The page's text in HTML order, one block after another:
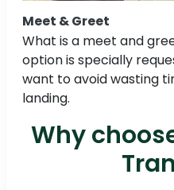
Meet & Greet
What is a meet and
option is specially
want to avoid wasting
landing.
Why